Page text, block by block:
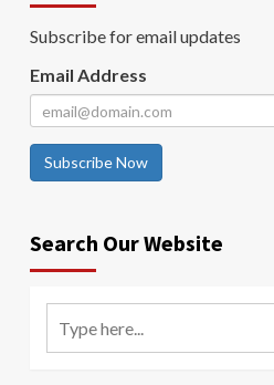
Subscribe for email updates
Email Address
Subscribe Now
Search Our Website